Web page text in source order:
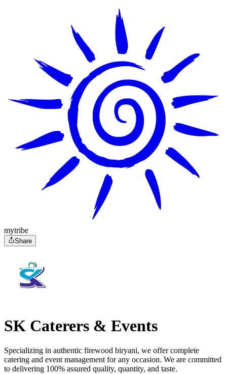
mytribe
Share
SK Caterers & Events
Specializing in authentic firewood biryani, we offer complete
catering and event management for any occasion. We are committed
to delivering 100% assured quality, quantity, and taste.